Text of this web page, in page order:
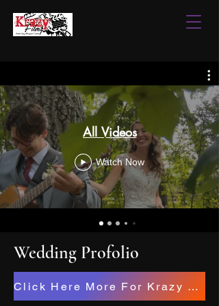
All Videos
Watch Now
Wedding Profolio
Click Here More For Krazy Filmz Studios Projects